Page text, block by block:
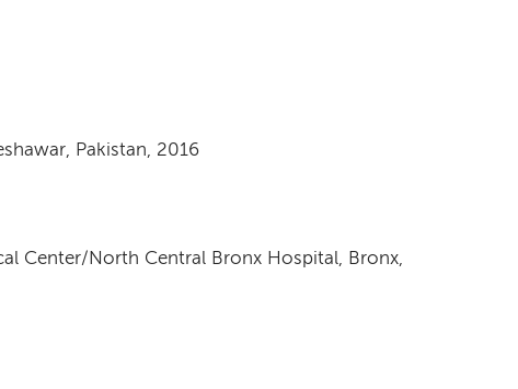
Pakistan, 2016
Center/North Central Bronx Hospital, Bronx,